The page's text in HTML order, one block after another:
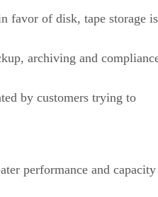
favor of disk, tape storage is
archiving and
by customers trying to
performance and capacity